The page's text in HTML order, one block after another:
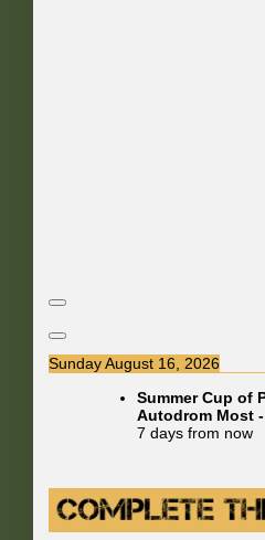
Sunday August 16, 2026
Summer Cup of
Autodrom Most
7 days from now